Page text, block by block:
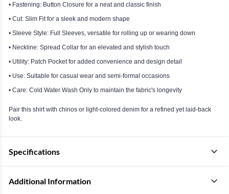
• Fastening: Button Closure for a neat and classic finish
• Cut: Slim Fit for a sleek and modern shape
• Sleeve Style: Full Sleeves, versatile for rolling up or wearing down
• Neckline: Spread Collar for an elevated and stylish touch
• Utility: Patch Pocket for added convenience and design detail
• Use: Suitable for casual wear and semi-formal occasions
• Care: Cold Water Wash Only to maintain the fabric's longevity
Pair this shirt with chinos or light-colored denim for a refined yet laid-back
look.
Specifications
Additional Information